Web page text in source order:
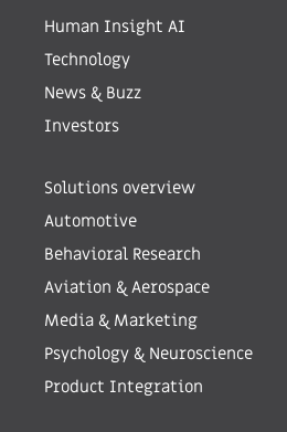
Human Insight AI
Technology
News & Buzz
Investors
Solutions overview
Automotive
Behavioral Research
Aviation & Aerospace
Media & Marketing
Psychology & Neuroscience
Product Integration